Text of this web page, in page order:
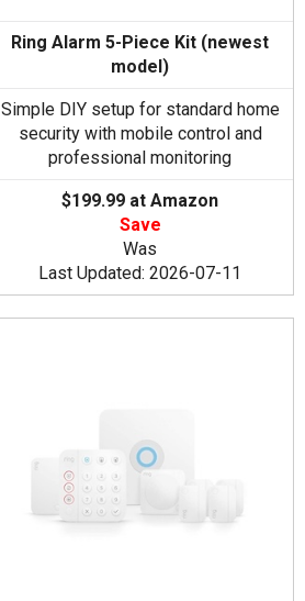
Ring Alarm 5-Piece Kit (newest
model)
Simple DIY setup for standard home
security with mobile control and
professional monitoring
$199.99 at Amazon
Save
Was
Last Updated: 2026-07-11